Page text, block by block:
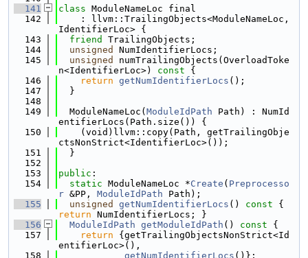
  141
class ModuleNameLoc final
  142
    : llvm::TrailingObjects<ModuleNameLoc,
IdentifierLoc> {
  143
friend
TrailingObjects;
  144
unsigned
NumIdentifierLocs;
  145
unsigned
numTrailingObjects(OverloadToke
n<IdentifierLoc>)
const {
  146
return getNumIdentifierLocs ();
  147
  }
  148
  149
  ModuleNameLoc(
ModuleIdPath Path) : NumId
entifierLocs(Path.size()) {
  150
    (void)llvm::copy(Path, getTrailingObje
ctsNonStrict<IdentifierLoc>());
  151
  }
  152
  153
public :
  154
static ModuleNameLoc *Create ( Preprocesso
r &PP, ModuleIdPath Path);
  155
unsigned getNumIdentifierLocs () const
return NumIdentifierLocs; }
  156
ModuleIdPath getModuleIdPath () const {
  157
return {getTrailingObjectsNonStrict<Id
entifierLoc>(),
  158
getNumIdentifierLocs ()};